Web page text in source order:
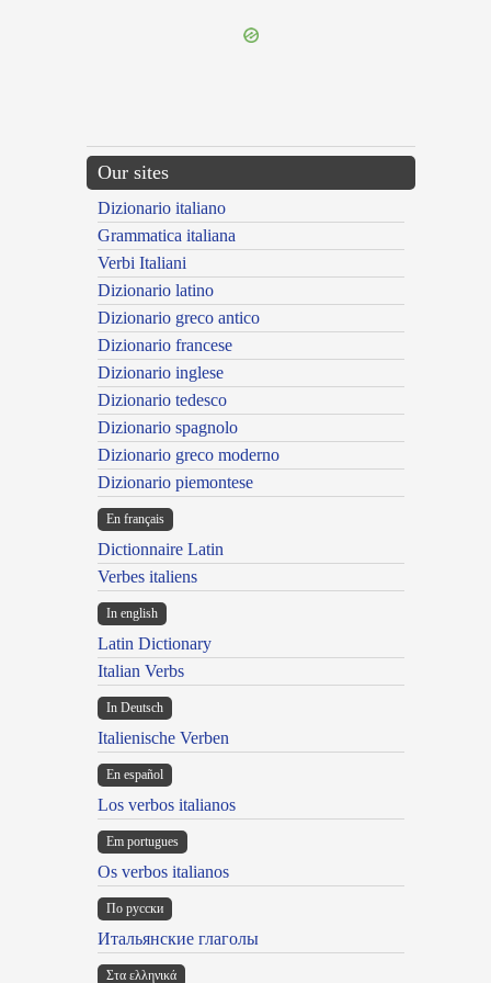
Our sites
Dizionario italiano
Grammatica italiana
Verbi Italiani
Dizionario latino
Dizionario greco antico
Dizionario francese
Dizionario inglese
Dizionario tedesco
Dizionario spagnolo
Dizionario greco moderno
Dizionario piemontese
En français
Dictionnaire Latin
Verbes italiens
In english
Latin Dictionary
Italian Verbs
In Deutsch
Italienische Verben
En español
Los verbos italianos
Em portugues
Os verbos italianos
По русски
Итальянские глаголы
Στα ελληνικά